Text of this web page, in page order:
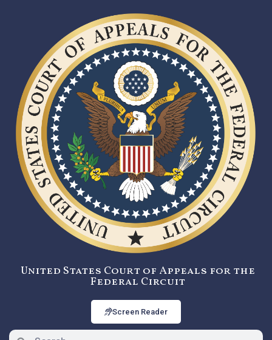
United States Court of Appeals for the
Federal Circuit
Screen Reader